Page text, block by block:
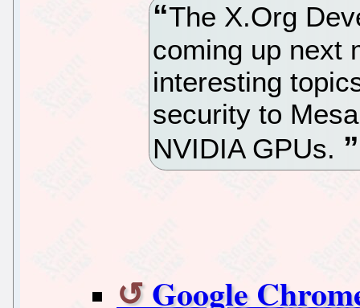
The X.Org
coming up next
interesting
security to
NVIDIA GPUs.
Google